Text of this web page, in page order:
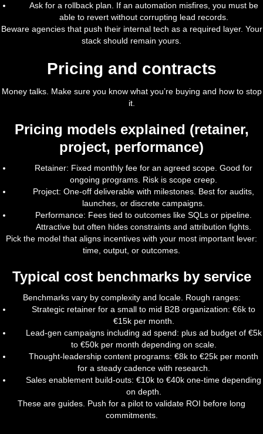
Ask for a rollback plan. If an automation misfires, you must be
able to revert without corrupting lead records.
Beware agencies that push their internal tech as a required layer. Your
stack should remain yours.
Pricing and contracts
Money talks. Make sure you know what you’re buying and how to stop
it.
Pricing models explained (retainer,
project, performance)
Retainer: Fixed monthly fee for an agreed scope. Good for
ongoing programs. Risk is scope creep.
Project: One-off deliverable with milestones. Best for audits,
launches, or discrete campaigns.
Performance: Fees tied to outcomes like SQLs or pipeline.
Attractive but often hides constraints and attribution fights.
Pick the model that aligns incentives with your most important lever:
time, output, or outcomes.
Typical cost benchmarks by service
Benchmarks vary by complexity and locale. Rough ranges:
Strategic retainer for a small to mid B2B organization: €6k to
€15k per month.
Lead-gen campaigns including ad spend: plus ad budget of €5k
to €50k per month depending on scale.
Thought-leadership content programs: €8k to €25k per month
for a steady cadence with research.
Sales enablement build-outs: €10k to €40k one-time depending
on depth.
These are guides. Push for a pilot to validate ROI before long
commitments.